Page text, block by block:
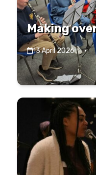
Making
13 April 2026 ·